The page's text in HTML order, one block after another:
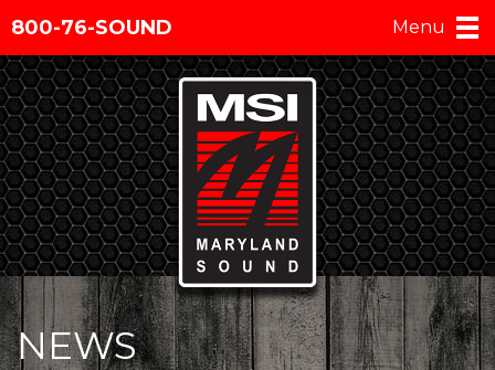
800-76-SOUND Menu
NEWS